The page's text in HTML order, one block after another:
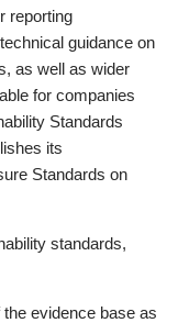
reporting
guidance on
as well as wider
for companies
Standards
its
Standards on
standards,
evidence base as